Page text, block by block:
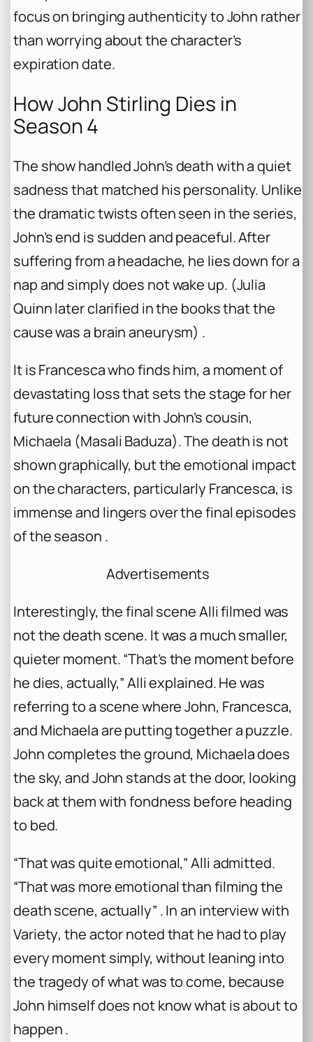
focus on bringing authenticity to John rather
than worrying about the character’s
expiration date.
How John Stirling Dies in
Season 4
The show handled John’s death with a quiet
sadness that matched his personality. Unlike
the dramatic twists often seen in the series,
John’s end is sudden and peaceful. After
suffering from a headache, he lies down for a
nap and simply does not wake up. (Julia
Quinn later clarified in the books that the
cause was a brain aneurysm) .
It is Francesca who finds him, a moment of
devastating loss that sets the stage for her
future connection with John’s cousin,
Michaela (Masali Baduza). The death is not
shown graphically, but the emotional impact
on the characters, particularly Francesca, is
immense and lingers over the final episodes
of the season .
Advertisements
Interestingly, the final scene Alli filmed was
not the death scene. It was a much smaller,
quieter moment. “That’s the moment before
he dies, actually,” Alli explained. He was
referring to a scene where John, Francesca,
and Michaela are putting together a puzzle.
John completes the ground, Michaela does
the sky, and John stands at the door, looking
back at them with fondness before heading
to bed.
“That was quite emotional,” Alli admitted.
“That was more emotional than filming the
death scene, actually” . In an interview with
Variety, the actor noted that he had to play
every moment simply, without leaning into
the tragedy of what was to come, because
John himself does not know what is about to
happen .